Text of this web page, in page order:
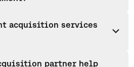
professionals to support long-
than just filling open vacancies.
acquisition looks at workforce
acquisition services
partner help